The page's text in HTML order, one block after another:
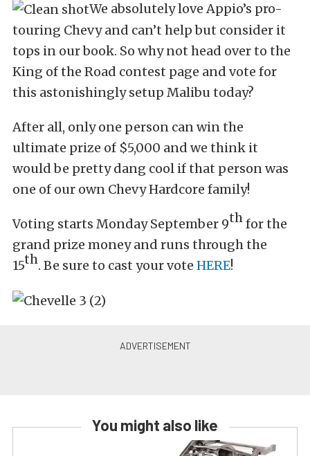
We absolutely love Appio’s pro-
touring Chevy and can’t help but consider it
tops in our book. So why not head over to the
King of the Road contest page and vote for
this astonishingly setup Malibu today?
After all, only one person can win the
ultimate prize of $5,000 and we think it
would be pretty dang cool if that person was
one of our own Chevy Hardcore family!
Voting starts Monday September 9thfor the
grand prize money and runs through the
15th. Be sure to cast your vote HERE!
You might also like